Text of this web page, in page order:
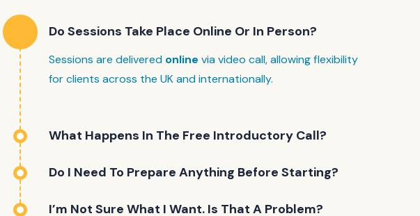
Do Sessions Take Place Online Or In Person?
Sessions are delivered online via video call, allowing flexibility
for clients across the UK and internationally.
What Happens In The Free Introductory Call?
Do I Need To Prepare Anything Before Starting?
I’m Not Sure What I Want. Is That A Problem?